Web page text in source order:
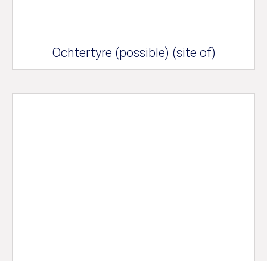
Ochtertyre (possible) (site of)